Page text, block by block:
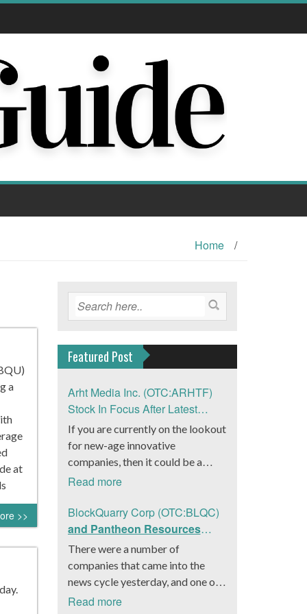
Home /
a
at
>>
Featured Post
Arht Media Inc. (OTC:ARHTF)
Stock In Focus After Latest
News
If you are currently on the lookout
for new-age innovative
companies, then it could be a
good move to get a better idea
(OTC:ARHTF). The company is a
worldwide leader in developing
low-latency, high-quality
holograms and digital content.
Yesterday, the company was in the
it had gone into collaboration
Read more
BlockQuarry Corp (OTC:BLQC)
and Pantheon Resources
Embrace Leadership
Transition, Introduce Interim
CEO and CFO, Stephen
Stenberg
There were a number of
companies that came into the
news cycle yesterday, and one of
those was BlockQuarry Corp.
Read more